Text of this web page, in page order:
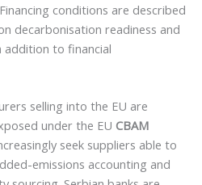
conditions are described
decarbonisation readiness and
addition to financial
selling into the EU are
under the EU CBAM
seek suppliers able to
emissions accounting and